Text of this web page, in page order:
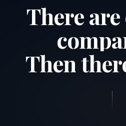
Thereare
Then